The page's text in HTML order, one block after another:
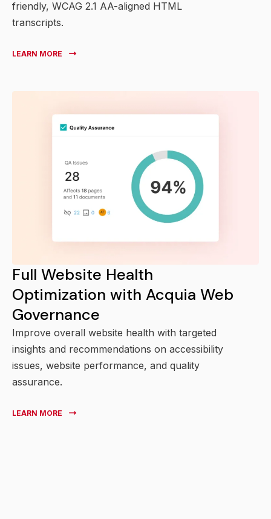
friendly, WCAG 2.1 AA-aligned HTML
transcripts.
LEARN MORE
Full Website Health
Optimization with Acquia Web
Governance
Improve overall website health with targeted
insights and recommendations on accessibility
issues, website performance, and quality
assurance.
LEARN MORE